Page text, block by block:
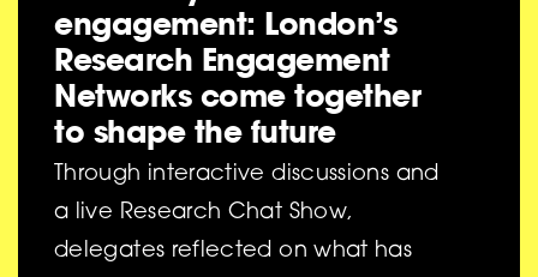
engagement: London’s
Research Engagement
Networks come together
to shape the future
Through interactive discussions and
a live Research Chat Show,
delegates reflected on what has